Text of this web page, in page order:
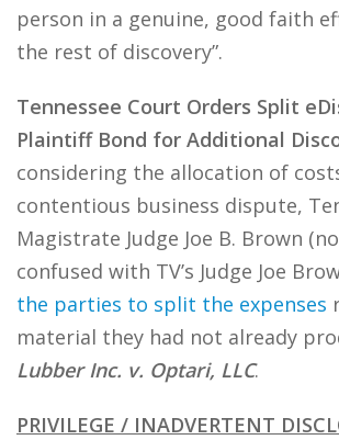
person in a genuine, good faith
the rest of discovery”.
Tennessee Court Orders Split
Plaintiff Bond for Additional
considering the allocation of
contentious business dispute,
Magistrate Judge Joe B. Brown
confused with TV’s Judge Joe
the parties to split the expenses
material they had not already
Lubber Inc. v. Optari, LLC.
PRIVILEGE / INADVERTENT